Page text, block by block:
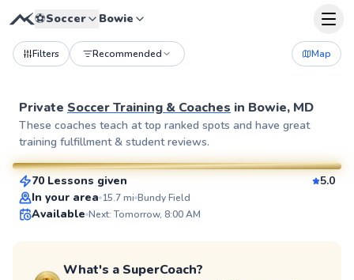
⚽Soccer Bowie
Filters Recommended Map
Private Soccer Training & Coaches in Bowie, MD
These coaches teach at top ranked spots and have great
training fulfillment & student reviews.
SuperCoach
Jorge
From $85per lesson
70 Lessons given
5.0
In your area 15.7mi Bundy Field
Available Next: Tomorrow, 8:00 AM
What's a SuperCoach?